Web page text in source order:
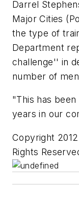
Darrel
Major Cities
the type of
Department
challenge'' in
number of
"This has
years in our
Copyright
Rights